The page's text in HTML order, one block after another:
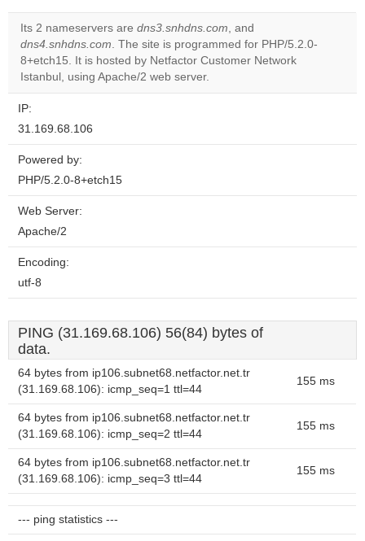
Its 2 nameservers are dns3.snhdns.com, and
dns4.snhdns.com. The site is programmed for PHP/5.2.0-
8+etch15. It is hosted by Netfactor Customer Network
Istanbul, using Apache/2 web server.
IP:
31.169.68.106
Powered by:
PHP/5.2.0-8+etch15
Web Server:
Apache/2
Encoding:
utf-8
PING (31.169.68.106) 56(84) bytes of
data.
64 bytes from ip106.subnet68.netfactor.net.tr
(31.169.68.106): icmp_seq=1 ttl=44
155 ms
64 bytes from ip106.subnet68.netfactor.net.tr
(31.169.68.106): icmp_seq=2 ttl=44
155 ms
64 bytes from ip106.subnet68.netfactor.net.tr
(31.169.68.106): icmp_seq=3 ttl=44
155 ms
--- ping statistics ---